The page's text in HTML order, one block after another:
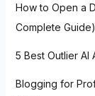
How to Open a
Complete Guide)
5 Best Outlier AI
Blogging for